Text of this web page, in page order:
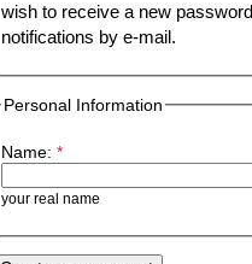
wish to receive a new
notifications by e-mail.
Personal Information
Name: *
your real name